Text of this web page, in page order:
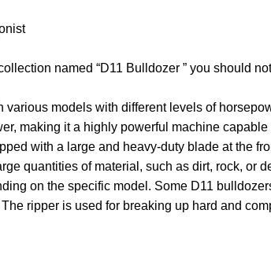
named “D11 Bulldozer ” you should
various models with different levels of
making it a highly powerful machine
with a large and heavy-duty blade at the
quantities of material, such as dirt, rock, or
on the specific model. Some D11
ripper is used for breaking up hard and